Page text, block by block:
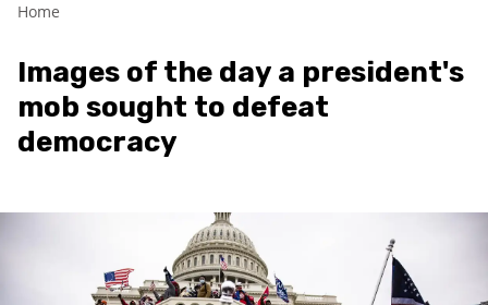
Home
​Images of the day a president's
mob sought to defeat
democracy